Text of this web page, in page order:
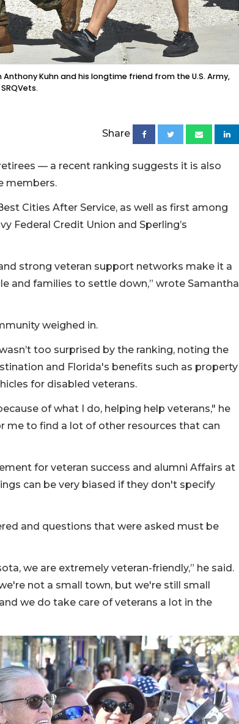
Kuhn and his longtime friend from the U.S. Army,
Share
— a recent ranking suggests it is also
members.
Cities After Service, as well as first among
Federal Credit Union and Sperling’s
strong veteran support networks make it a
and families to settle down,” wrote Samantha
weighed in.
too surprised by the ranking, noting the
and Florida's benefits such as property
for disabled veterans.
of what I do, helping help veterans," he
me to find a lot of other resources that can
for veteran success and alumni Affairs at
can be very biased if they don't specify
and questions that were asked must be
we are extremely veteran-friendly,” he said.
not a small town, but we're still small
we do take care of veterans a lot in the